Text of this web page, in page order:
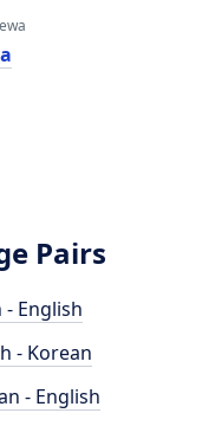
Pairs
English
- Korean
- English